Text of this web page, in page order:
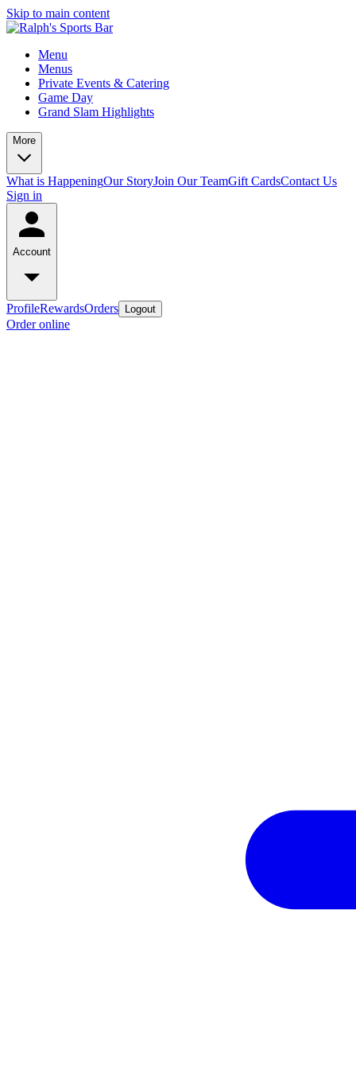
Skip to main content
Menu
Menus
Private Events & Catering
Game Day
Grand Slam Highlights
More
What is HappeningOur StoryJoin Our TeamGift CardsContact Us
Sign in
Account
ProfileRewardsOrders Logout
Order online